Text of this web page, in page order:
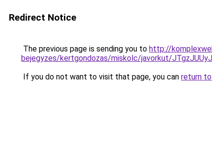
Redirect Notice
The previous page is sending you to http://
bejegyzes/kertgondozas/miskolc/javorkut/
If you do not want to visit that page, you can return